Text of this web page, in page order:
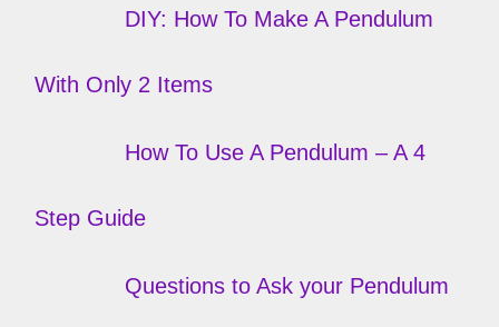
DIY: How To Make A Pendulum
With Only 2 Items
How To Use A Pendulum – A 4
Step Guide
Questions to Ask your Pendulum